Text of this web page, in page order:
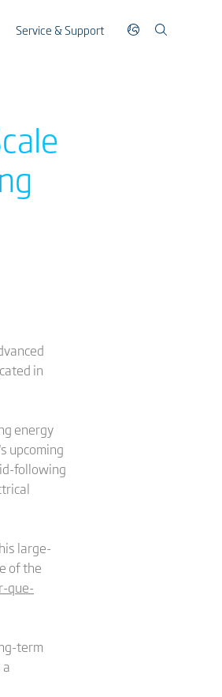
Service & Support
in
energy
upcoming
following
large-
of the
que-
term